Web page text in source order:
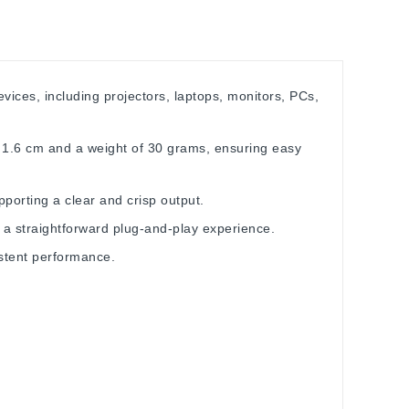
including projectors, laptops, monitors, PCs,
cm and a weight of 30 grams, ensuring easy
a clear and crisp output.
straightforward plug-and-play experience.
performance.